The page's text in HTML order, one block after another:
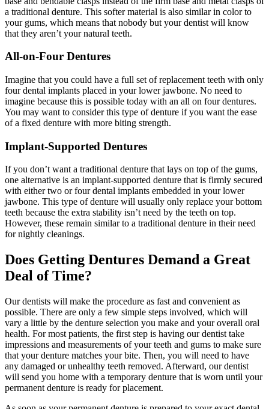
a traditional denture. This softer material is also similar in color to
your gums, which means that nobody but your dentist will know
that they aren’t your natural teeth.
All-on-Four Dentures
Imagine that you could have a full set of replacement teeth with only
four dental implants placed in your lower jawbone. No need to
imagine because this is possible today with an all on four dentures.
You may want to consider this type of denture if you want the ease
of a fixed denture with more biting strength.
Implant-Supported Dentures
If you don’t want a traditional denture that lays on top of the gums,
one alternative is an implant-supported denture that is firmly secured
with either two or four dental implants embedded in your lower
jawbone. This type of denture will usually only replace your bottom
teeth because the extra stability isn’t need by the teeth on top.
However, these remain similar to a traditional denture in their need
for nightly cleanings.
Does Getting Dentures Demand a Great
Deal of Time?
Our dentists will make the procedure as fast and convenient as
possible. There are only a few simple steps involved, which will
vary a little by the denture selection you make and your overall oral
health. For most patients, the first step is having our dentist take
impressions and measurements of your teeth and gums to make sure
that your denture matches your bite. Then, you will need to have
any damaged or unhealthy teeth removed. Afterward, our dentist
will send you home with a temporary denture that is worn until your
permanent denture is ready for placement.